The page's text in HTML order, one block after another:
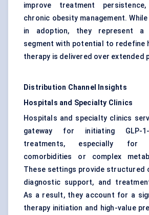
improve treatment
chronic obesity management.
in adoption, they represent a
segment with potential to redefine
therapy is delivered over extended
Distribution Channel Insights
Hospitals and Specialty Clinics
Hospitals and specialty clinics
gateway for initiating GLP-
treatments, especially for
comorbidities or complex
These settings provide structured
diagnostic support, and
As a result, they account for a
therapy initiation and high-value